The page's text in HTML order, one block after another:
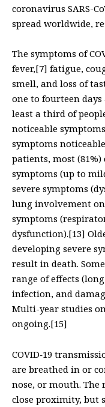
coronavirus SARS-
spread worldwide,
The symptoms of
fever,[7] fatigue,
smell, and loss of
one to fourteen
least a third of
noticeable
symptoms
patients, most
symptoms (up to
severe symptoms
lung involvement
symptoms
dysfunction).[13]
developing severe
result in death.
range of effects
infection, and
Multi-year studies
ongoing.[15]
COVID‑19
are breathed in or
nose, or mouth. The
close proximity, but